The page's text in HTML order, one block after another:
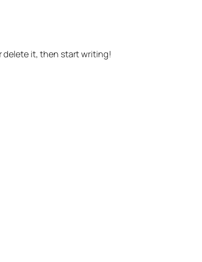
delete it, then start writing!